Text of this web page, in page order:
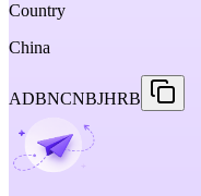
Country
China
ADBNCNBJHRB